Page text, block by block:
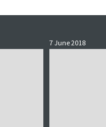
7 June 2018